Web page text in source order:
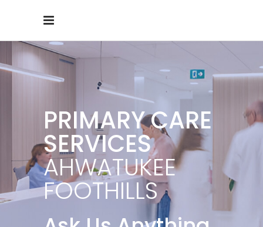
PRIMARY CARE
SERVICES
AHWATUKEE
FOOTHILLS